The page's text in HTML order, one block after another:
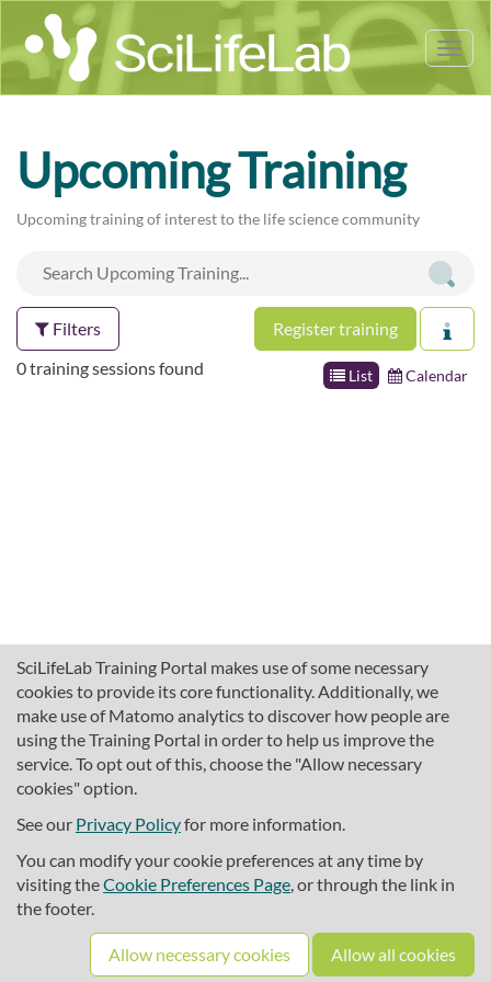
SciLifeLab Training Portal makes use of some necessary
cookies to provide its core functionality. Additionally, we
make use of Matomo analytics to discover how people are
using the Training Portal in order to help us improve the
service. To opt out of this, choose the "Allow necessary
cookies" option.
See our Privacy Policyfor more information.
You can modify your cookie preferences at any time by
visiting theCookie Preferences Page, or through the link in
the footer.
Allow necessary cookies Allow all cookies
Upcoming Training
Upcoming training of interest to the life science community
Filters Register training
List Calendar
0 training sessions found
About SciLifeLab Training
Cookie preferences